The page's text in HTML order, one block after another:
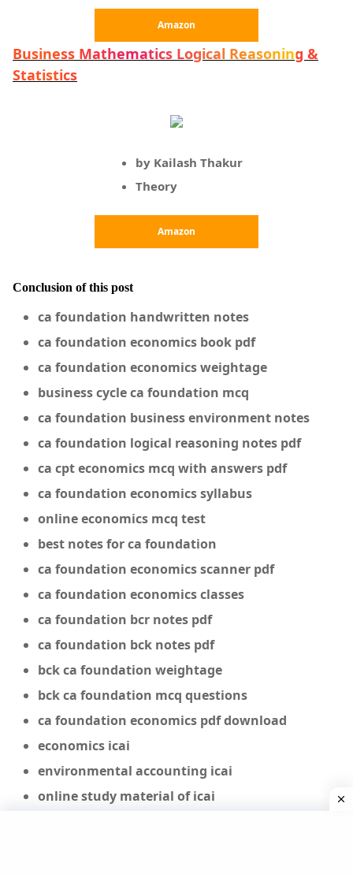
Amazon
Business Mathematics Logical Reasoning &
Statistics
by Kailash Thakur
Theory
Amazon
Conclusion of this post
ca foundation handwritten notes
ca foundation economics book pdf
ca foundation economics weightage
business cycle ca foundation mcq
ca foundation business environment notes
ca foundation logical reasoning notes pdf
ca cpt economics mcq with answers pdf
ca foundation economics syllabus
online economics mcq test
best notes for ca foundation
ca foundation economics scanner pdf
ca foundation economics classes
ca foundation bcr notes pdf
ca foundation bck notes pdf
bck ca foundation weightage
bck ca foundation mcq questions
ca foundation economics pdf download
economics icai
environmental accounting icai
online study material of icai